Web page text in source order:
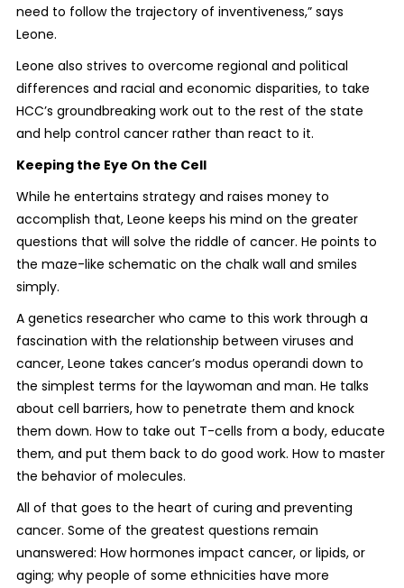
need to follow the trajectory of inventiveness,” says
Leone.
Leone also strives to overcome regional and political
differences and racial and economic disparities, to take
HCC’s groundbreaking work out to the rest of the state
and help control cancer rather than react to it.
Keeping the Eye On the Cell
While he entertains strategy and raises money to
accomplish that, Leone keeps his mind on the greater
questions that will solve the riddle of cancer. He points to
the maze-like schematic on the chalk wall and smiles
simply.
A genetics researcher who came to this work through a
fascination with the relationship between viruses and
cancer, Leone takes cancer’s modus operandi down to
the simplest terms for the laywoman and man. He talks
about cell barriers, how to penetrate them and knock
them down. How to take out T-cells from a body, educate
them, and put them back to do good work. How to master
the behavior of molecules.
All of that goes to the heart of curing and preventing
cancer. Some of the greatest questions remain
unanswered: How hormones impact cancer, or lipids, or
aging; why people of some ethnicities have more